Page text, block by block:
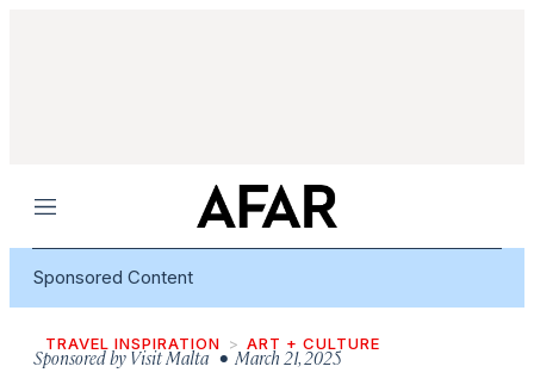
Menu
Sponsored Content
TRAVEL INSPIRATION ART + CULTURE
Sponsored by Visit Malta• March 21, 2025